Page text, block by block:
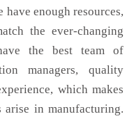
have enough resources,
the ever-changing
the best team of
managers, quality
which makes
in manufacturing.